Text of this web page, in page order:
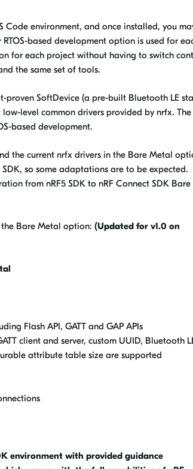
environment, and once installed, you
based development option is used for
for each project without having to switch
the same set of tools.
proven SoftDevice (a pre-built Bluetooth LE
level common drivers provided by nrfx.
based development.
the current nrfx drivers in the Bare Metal
so some adaptations are to be expected.
from nRF5 SDK to nRF Connect SDK
Bare Metal option: (Updated for v1.0 on
Flash API, GATT and GAP APIs
client and server, custom UUID, Bluetooth
attribute table size are supported
environment with provided guidance